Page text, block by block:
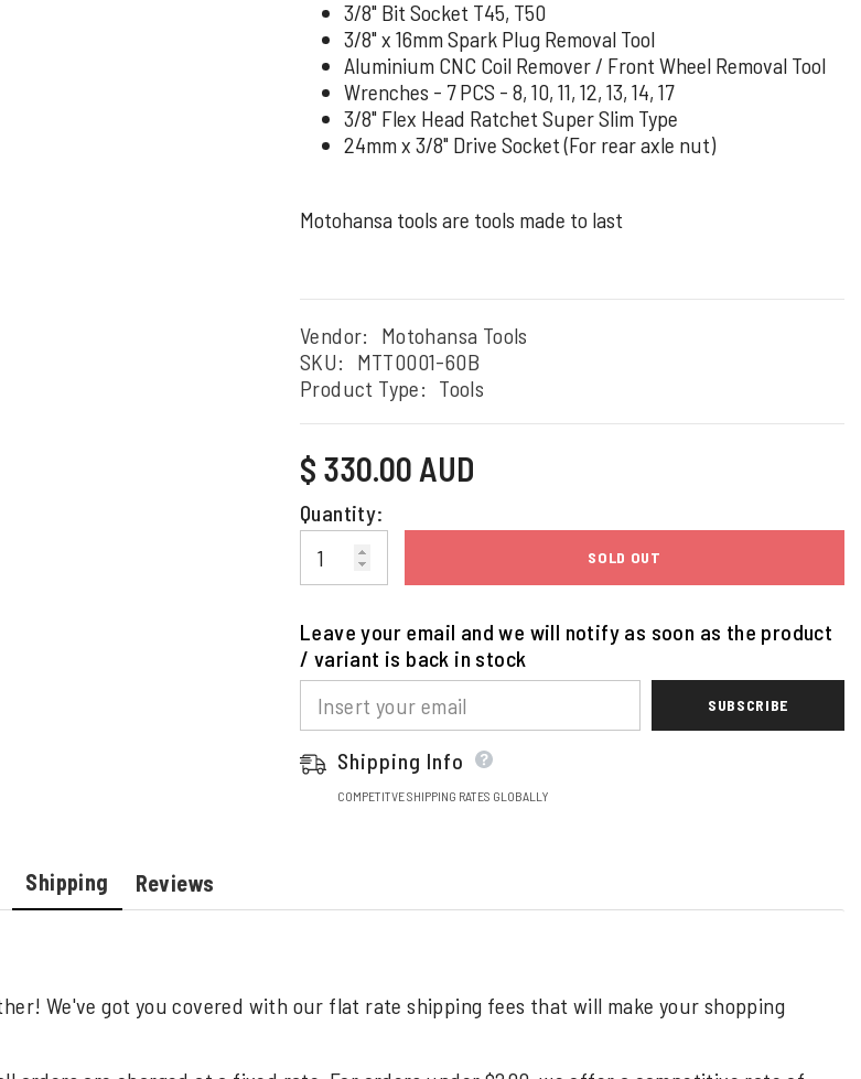
3/8" Bit Socket T45, T50
3/8" x 16mm Spark Plug Removal Tool
Aluminium CNC Coil Remover / Front Wheel Removal Tool
Wrenches - 7 PCS - 8, 10, 11, 12, 13, 14, 17
3/8" Flex Head Ratchet Super Slim Type
24mm x 3/8" Drive Socket (For rear axle nut)
Motohansa tools are tools made to last
Vendor:
Motohansa Tools
SKU:
MTT0001-60B
Product Type: Tools
Regular
price
$ 330.00 AUD
Quantity:
SOLD OUT
Leave your email and we will notify as soon as the product
/ variant is back in stock
SUBSCRIBE
Shipping Info
COMPETITVE SHIPPING RATES GLOBALLY
Shipping Reviews
We've got you covered with our flat rate shipping fees that will make your shopping